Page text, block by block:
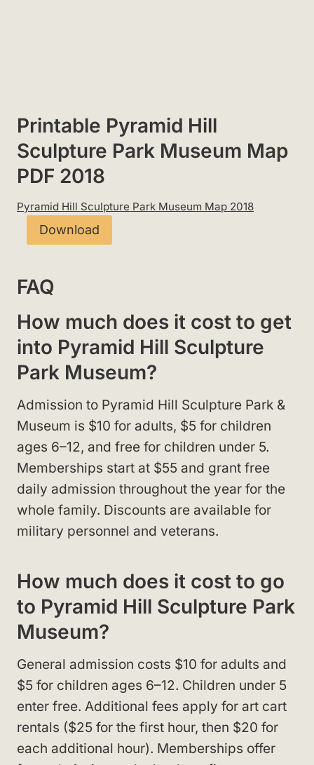
Printable Pyramid Hill
Sculpture Park Museum Map
PDF 2018
Pyramid Hill Sculpture Park Museum Map 2018
Download
FAQ
How much does it cost to get
into Pyramid Hill Sculpture
Park Museum?
Admission to Pyramid Hill Sculpture Park &
Museum is $10 for adults, $5 for children
ages 6–12, and free for children under 5.
Memberships start at $55 and grant free
daily admission throughout the year for the
whole family. Discounts are available for
military personnel and veterans.
How much does it cost to go
to Pyramid Hill Sculpture Park
Museum?
General admission costs $10 for adults and
$5 for children ages 6–12. Children under 5
enter free. Additional fees apply for art cart
rentals ($25 for the first hour, then $20 for
each additional hour). Memberships offer